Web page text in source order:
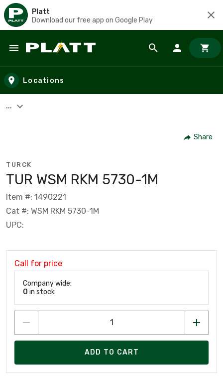
Platt
Download our free app on Google Play
Skip to main content
Locations
...
Share
TURCK
TUR WSM RKM 5730-1M
Item #: 1490221
Cat #: WSM RKM 5730-1M
UPC:
Call for price
Company wide:
0 in stock
ADD TO CART